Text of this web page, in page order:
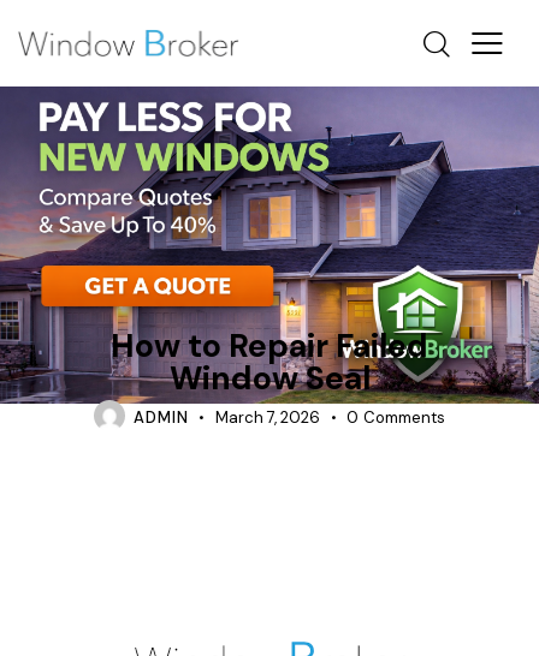
CONDENSATION REPAIR TIPS
How to Repair Failed
Window Seal
ADMIN March 7, 2026 0 Comments